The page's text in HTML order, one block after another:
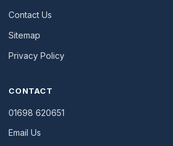
Contact Us
Sitemap
Privacy Policy
CONTACT
01698 620651
Email Us